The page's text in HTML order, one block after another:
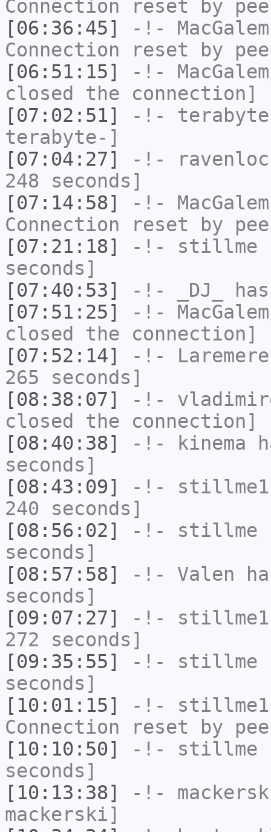
Connection reset by
[06:36:45]
-!-
Connection reset by
[06:51:15]
-!-
closed the connection]
[07:02:51]
-!-
terabyte-]
[07:04:27]
-!-
248 seconds]
[07:14:58]
-!-
Connection reset by
[07:21:18]
-!- stillme
seconds]
[07:40:53]
-!- _DJ_
[07:51:25]
-!-
closed the connection]
[07:52:14]
-!- Laremere
265 seconds]
[08:38:07]
-!-
closed the connection]
[08:40:38]
-!- kinema
seconds]
[08:43:09]
-!- stillme1
240 seconds]
[08:56:02]
-!- stillme
seconds]
[08:57:58]
-!- Valen
seconds]
[09:07:27]
-!- stillme1
272 seconds]
[09:35:55]
-!- stillme
seconds]
[10:01:15]
-!- stillme1
Connection reset by
[10:10:50]
-!- stillme
seconds]
[10:13:38]
-!-
mackerski]